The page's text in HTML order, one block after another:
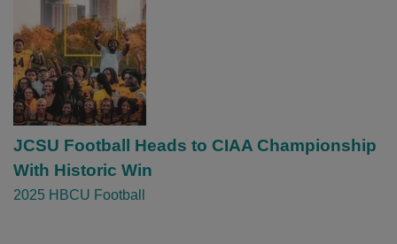
JCSU Football Heads to CIAA Championship
With Historic Win
2025 HBCU Football